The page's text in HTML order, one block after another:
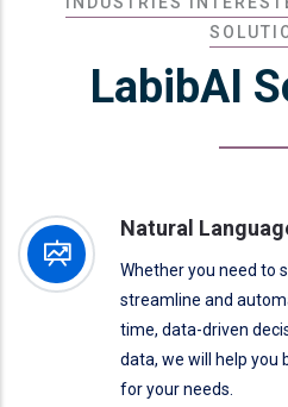
LabibAI
Natural
Whether you need to
streamline and
time, data-driven
data, we will help you
for your needs.